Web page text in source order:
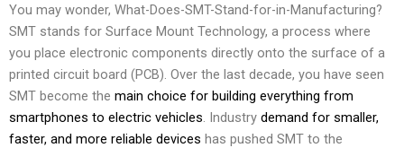
You may wonder, What-Does-SMT-Stand-for-in-Manufacturing?
SMT stands for Surface Mount Technology, a process where
you place electronic components directly onto the surface of a
printed circuit board (PCB). Over the last decade, you have seen
SMT become the main choice for building everything from
smartphones to electric vehicles. Industry demand for smaller,
faster, and more reliable devices has pushed SMT to the